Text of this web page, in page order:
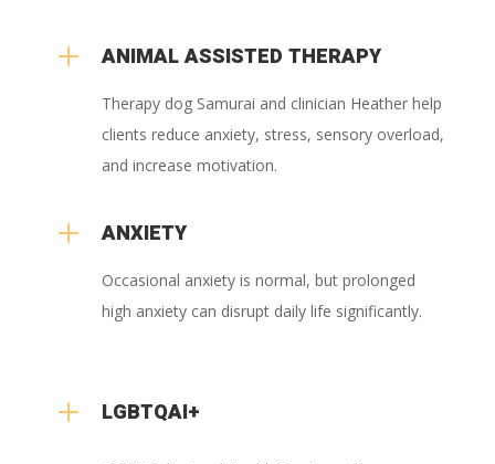
L ANIMAL ASSISTED THERAPY
Therapy dog Samurai and clinician Heather help
clients reduce anxiety, stress, sensory overload,
and increase motivation.
L ANXIETY
Occasional anxiety is normal, but prolonged
high anxiety can disrupt daily life significantly.
L LGBTQAI+